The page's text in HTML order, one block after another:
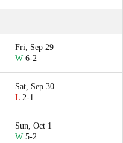
Fri, Sep 29
W 6-2
Sat, Sep 30
L 2-1
Sun, Oct 1
W 5-2